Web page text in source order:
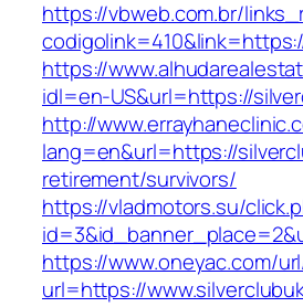
https://vbweb.com.br/
https://
idl=en-US&url=https://
http://
lang=en&url=https://
retirement/survivors/
https://vladmotors.su/
https://www.oneyac.com/
url=https://